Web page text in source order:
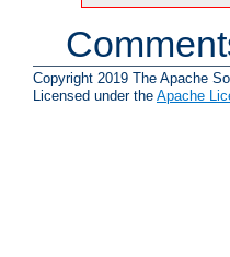
Copyright 2019 The Apache
Licensed under the Apache